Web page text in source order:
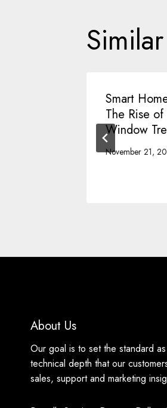
Smart
The Rise
Window
November 21,
About Us
Our goal is to set the standard
technical depth that our
sales, support and marketing